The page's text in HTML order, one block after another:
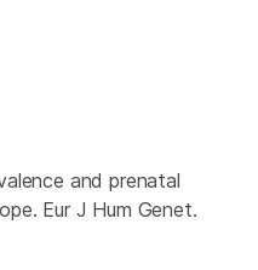
and prenatal
Eur J Hum Genet.